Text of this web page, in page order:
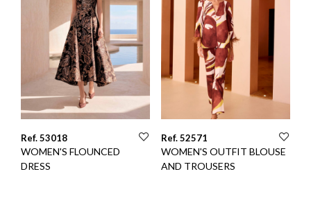
Ref. 53018
WOMEN'S FLOUNCED
DRESS
Ref. 52571
WOMEN'S OUTFIT BLOUSE
AND TROUSERS